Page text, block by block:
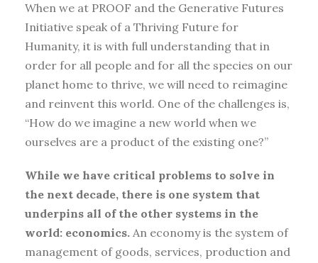
When we at PROOF and the Generative Futures
Initiative speak of a Thriving Future for
Humanity, it is with full understanding that in
order for all people and for all the species on our
planet home to thrive, we will need to reimagine
and reinvent this world. One of the challenges is,
“How do we imagine a new world when we
ourselves are a product of the existing one?”
While we have critical problems to solve in
the next decade, there is one system that
underpins all of the other systems in the
world: economics. An economy is the system of
management of goods, services, production and